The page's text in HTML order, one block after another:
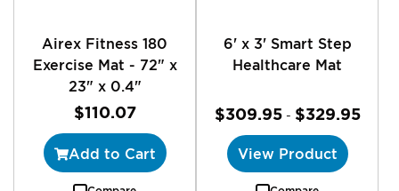
Airex Fitness 180
Exercise Mat - 72" x
23" x 0.4"
$110.07
Add to Cart
6' x 3' Smart Step
Healthcare Mat
$309.95 - $329.95
View Product